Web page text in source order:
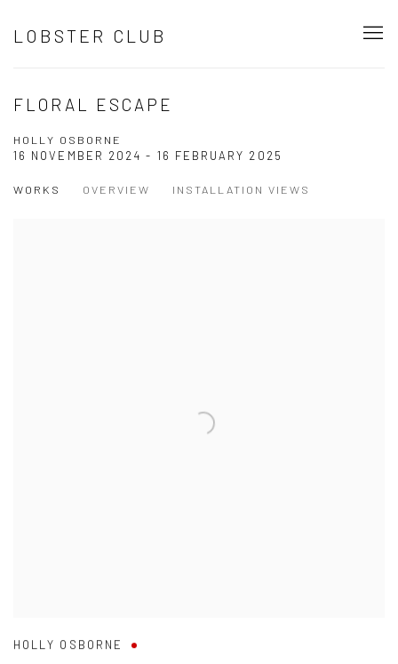
LOBSTER CLUB
FLORAL ESCAPE
HOLLY OSBORNE
16 NOVEMBER 2024 - 16 FEBRUARY 2025
WORKS OVERVIEW INSTALLATION VIEWS
HOLLY OSBORNE